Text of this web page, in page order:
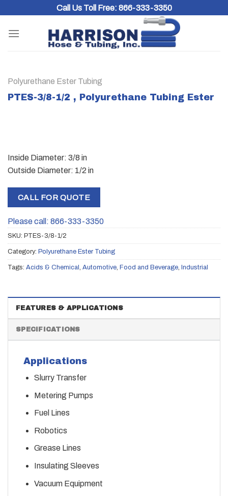
content
Call Us Toll Free: 866-333-3350
Polyurethane Ester Tubing
PTES-3/8-1/2 , Polyurethane Tubing Ester
Inside Diameter: 3/8 in
Outside Diameter: 1/2 in
CALL FOR QUOTE
Please call: 866-333-3350
SKU: PTES-3/8-1/2
Category: Polyurethane Ester Tubing
Tags: Acids & Chemical , Automotive, Food and Beverage, Industrial
FEATURES & APPLICATIONS
SPECIFICATIONS
Applications
Slurry Transfer
Metering Pumps
Fuel Lines
Robotics
Grease Lines
Insulating Sleeves
Vacuum Equipment